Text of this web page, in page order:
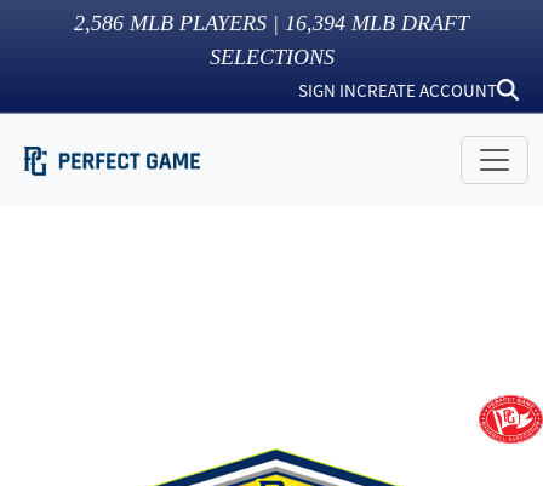
2,586 MLB PLAYERS | 16,394 MLB DRAFT
SELECTIONS
SIGN INCREATE ACCOUNT